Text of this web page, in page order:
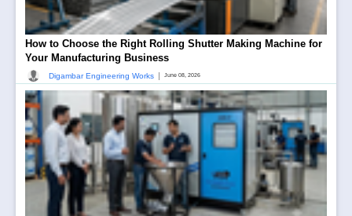
How to Choose the Right Rolling Shutter Making Machine for
Your Manufacturing Business
Digambar Engineering Works June 08, 2026